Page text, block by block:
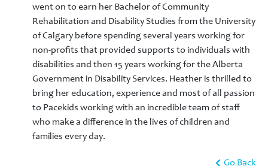
went on to earn her Bachelor of Community
Rehabilitation and Disability Studies from the University
of Calgary before spending several years working for
non-profits that provided supports to individuals with
disabilities and then 15 years working for the Alberta
Government in Disability Services. Heather is thrilled to
bring her education, experience and most of all passion
to Pacekids working with an incredible team of staff
who make a difference in the lives of children and
families every day.
Go Back